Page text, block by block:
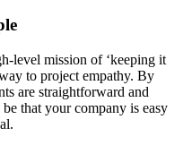
level mission of ‘keeping it
to project empathy. By
are straightforward and
that your company is easy